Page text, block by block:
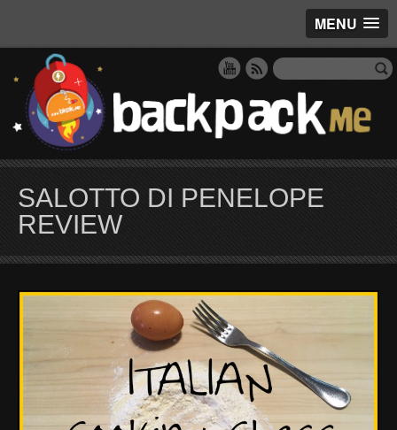
MENU
SALOTTO DI PENELOPE
REVIEW